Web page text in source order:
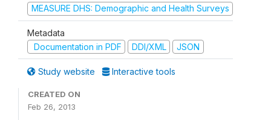
MEASURE DHS: Demographic and Health Surveys
Metadata
Documentation in PDF
DDI/XML JSON
Study website Interactive tools
CREATED ON
Feb 26, 2013